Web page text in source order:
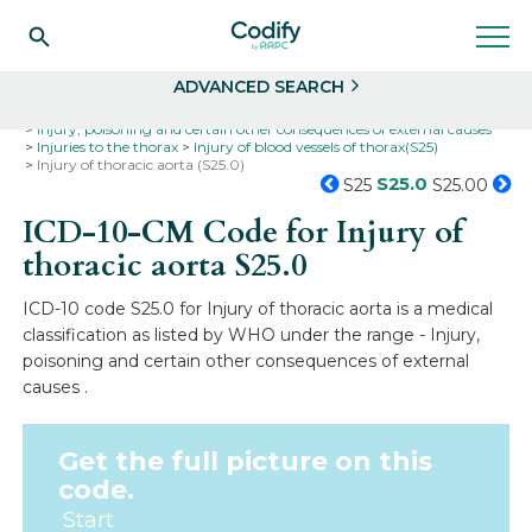
ADVANCED SEARCH
Injury, poisoning and certain other consequences of external causes
Injuries to the thorax
Injury of blood vessels of thorax(S25)
Injury of thoracic aorta (S25.0)
S25 S25.0 S25.00
ICD-10-CM Code for Injury of
thoracic aortaS25.0
ICD-10 code S25.0 for Injury of thoracic aorta is a medical
classification as listed by WHO under the range - Injury,
poisoning and certain other consequences of external
causes .
Get the full picture on this
code.
Start